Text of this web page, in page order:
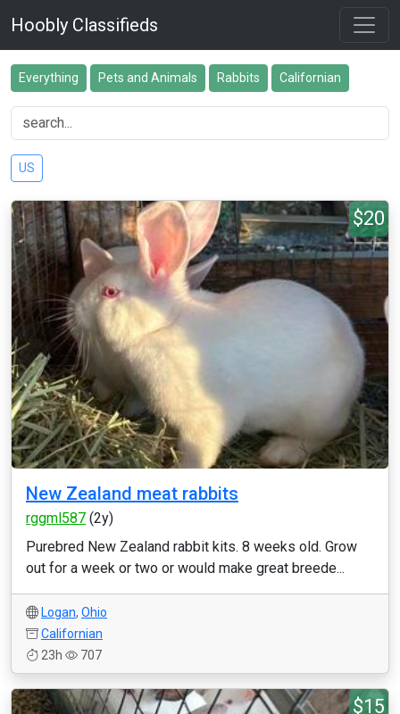
Hoobly Classifieds
Everything Pets and Animals Rabbits Californian
US
$20
New Zealand meat rabbits
rggml587 (2y)
Purebred New Zealand rabbit kits. 8 weeks old. Grow
out for a week or two or would make great breede...
Logan, Ohio
Californian
23h
707
$15